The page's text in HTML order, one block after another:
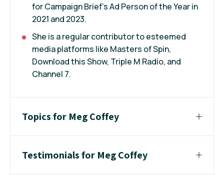
for Campaign Brief's Ad Person of the Year in
2021 and 2023.
She is a regular contributor to esteemed
media platforms like Masters of Spin,
Download this Show, Triple M Radio, and
Channel 7.
Topics for Meg Coffey
Testimonials for Meg Coffey